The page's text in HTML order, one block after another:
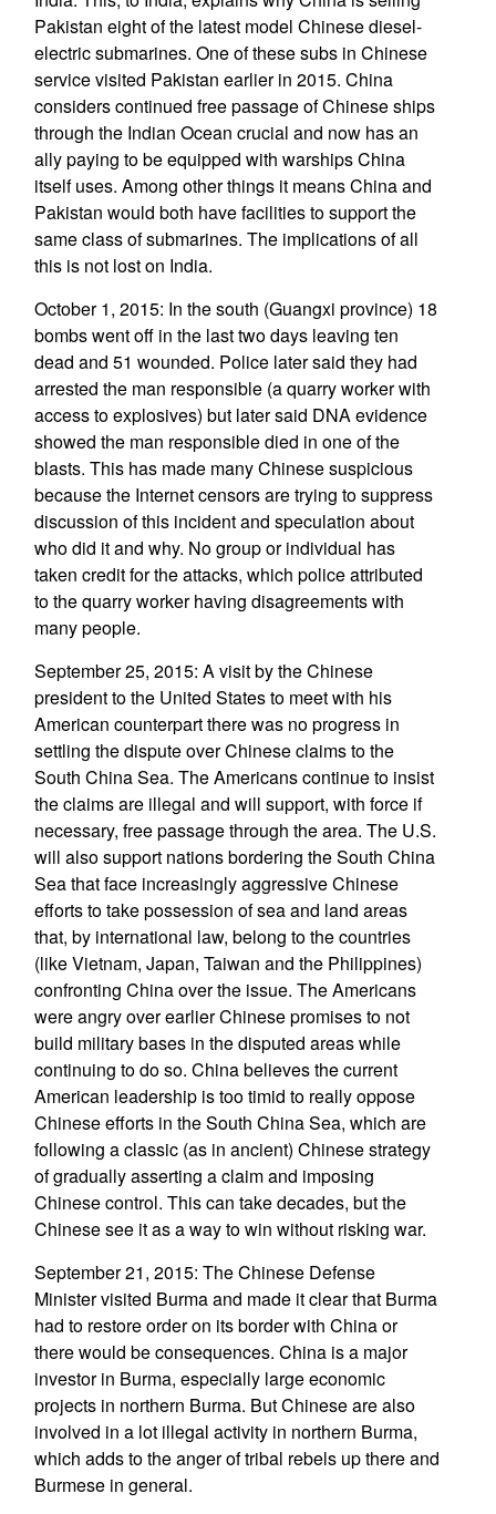
Pakistan eight of the latest model Chinese diesel-
electric submarines. One of these subs in Chinese
service visited Pakistan earlier in 2015. China
considers continued free passage of Chinese ships
through the Indian Ocean crucial and now has an
ally paying to be equipped with warships China
itself uses. Among other things it means China and
Pakistan would both have facilities to support the
same class of submarines. The implications of all
this is not lost on India.
October 1, 2015: In the south (Guangxi province) 18
bombs went off in the last two days leaving ten
dead and 51 wounded. Police later said they had
arrested the man responsible (a quarry worker with
access to explosives) but later said DNA evidence
showed the man responsible died in one of the
blasts. This has made many Chinese suspicious
because the Internet censors are trying to suppress
discussion of this incident and speculation about
who did it and why. No group or individual has
taken credit for the attacks, which police attributed
to the quarry worker having disagreements with
many people.
September 25, 2015: A visit by the Chinese
president to the United States to meet with his
American counterpart there was no progress in
settling the dispute over Chinese claims to the
South China Sea. The Americans continue to insist
the claims are illegal and will support, with force if
necessary, free passage through the area. The U.S.
will also support nations bordering the South China
Sea that face increasingly aggressive Chinese
efforts to take possession of sea and land areas
that, by international law, belong to the countries
(like Vietnam, Japan, Taiwan and the Philippines)
confronting China over the issue. The Americans
were angry over earlier Chinese promises to not
build military bases in the disputed areas while
continuing to do so. China believes the current
American leadership is too timid to really oppose
Chinese efforts in the South China Sea, which are
following a classic (as in ancient) Chinese strategy
of gradually asserting a claim and imposing
Chinese control. This can take decades, but the
Chinese see it as a way to win without risking war.
September 21, 2015: The Chinese Defense
Minister visited Burma and made it clear that Burma
had to restore order on its border with China or
there would be consequences. China is a major
investor in Burma, especially large economic
projects in northern Burma. But Chinese are also
involved in a lot illegal activity in northern Burma,
which adds to the anger of tribal rebels up there and
Burmese in general.